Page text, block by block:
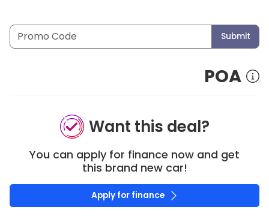
Submit
POA
Want this deal?
You can apply for finance now and get
this brand new car!
Apply for finance